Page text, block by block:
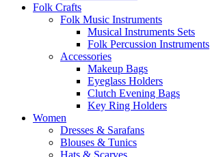
Folk Crafts
Folk Music Instruments
Musical Instruments Sets
Folk Percussion Instruments
Accessories
Makeup Bags
Eyeglass Holders
Clutch Evening Bags
Key Ring Holders
Women
Dresses & Sarafans
Blouses & Tunics